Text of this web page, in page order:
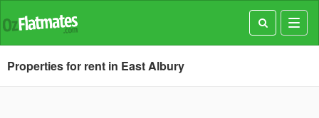
Properties for rent in East Albury